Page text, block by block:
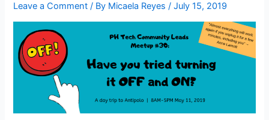
Leave a Comment / By Micaela Reyes/July 15, 2019